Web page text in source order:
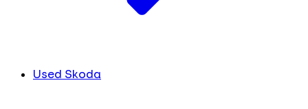
Used Skoda